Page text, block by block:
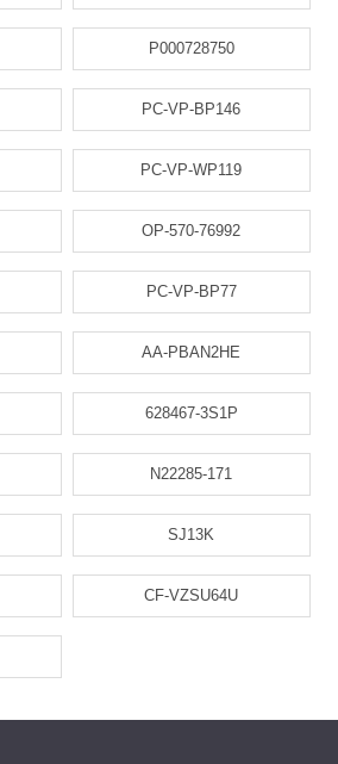
P000728750
PC-VP-BP146
PC-VP-WP119
OP-570-76992
PC-VP-BP77
AA-PBAN2HE
628467-3S1P
N22285-171
SJ13K
CF-VZSU64U